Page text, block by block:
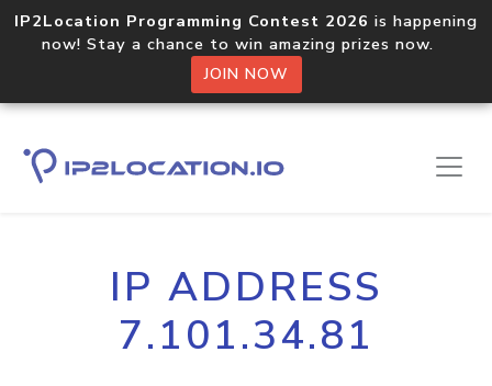
IP2Location Programming Contest 2026 is happening
now! Stay a chance to win amazing prizes now.
JOIN NOW
IP ADDRESS
7.101.34.81